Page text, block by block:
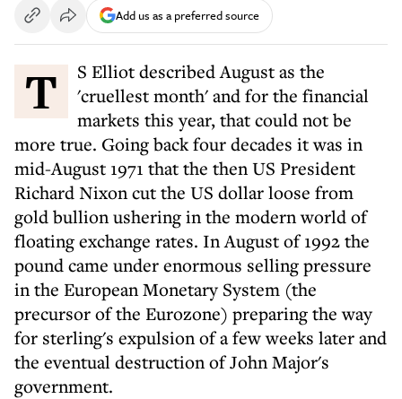
Add us as a preferred source
T S Elliot described August as the
'cruellest month' and for the financial
markets this year, that could not be
more true. Going back four decades it was in
mid-August 1971 that the then US President
Richard Nixon cut the US dollar loose from
gold bullion ushering in the modern world of
floating exchange rates. In August of 1992 the
pound came under enormous selling pressure
in the European Monetary System (the
precursor of the Eurozone) preparing the way
for sterling's expulsion of a few weeks later and
the eventual destruction of John Major's
government.